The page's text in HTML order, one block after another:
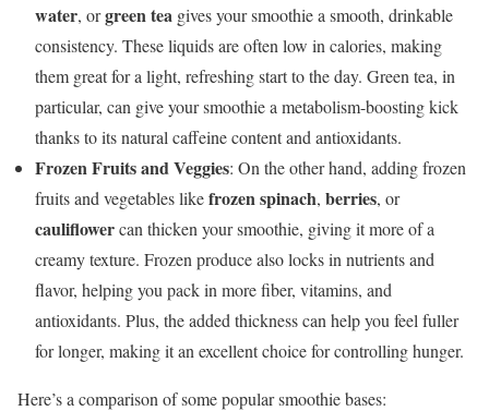
water, orgreen tea gives your smoothie a smooth, drinkable
consistency. These liquids are often low in calories, making
them great for a light, refreshing start to the day. Green tea, in
particular, can give your smoothie a metabolism-boosting kick
thanks to its natural caffeine content and antioxidants.
Frozen Fruits and Veggies: On the other hand, adding frozen
fruits and vegetables likefrozen spinach, berries, or
cauliflowercan thicken your smoothie, giving it more of a
creamy texture. Frozen produce also locks in nutrients and
flavor, helping you pack in more fiber, vitamins, and
antioxidants. Plus, the added thickness can help you feel fuller
for longer, making it an excellent choice for controlling hunger.
Here’s a comparison of some popular smoothie bases: